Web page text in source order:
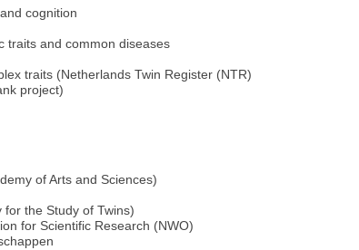
cognition
traits and common diseases
traits (Netherlands Twin Register (NTR)
project)
of Arts and Sciences)
the Study of Twins)
for Scientific Research (NWO)